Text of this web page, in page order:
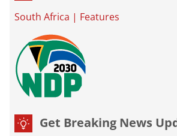
South Africa | Features
Get Breaking News